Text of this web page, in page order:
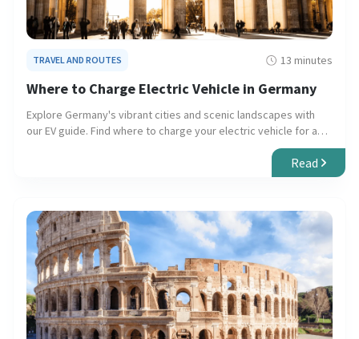
TRAVEL AND ROUTES 13 minutes
Where to Charge Electric Vehicle in Germany
Explore Germany's vibrant cities and scenic landscapes with
our EV guide. Find where to charge your electric vehicle for a
Read